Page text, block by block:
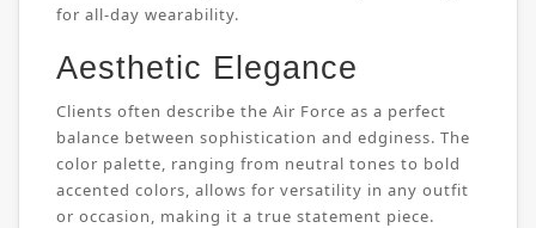
for all-day wearability.
Aesthetic Elegance
Clients often describe the Air Force as a perfect
balance between sophistication and edginess. The
color palette, ranging from neutral tones to bold
accented colors, allows for versatility in any outfit
or occasion, making it a true statement piece.